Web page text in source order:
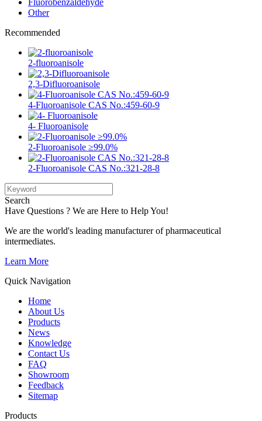
Fluorobenzaldehyde
Other
Recommended
2-fluoroanisole
2,3-Difluoroanisole
4-Fluoroanisole CAS No.:459-60-9
4- Fluoroanisole
2-Fluoroanisole ≥99.0%
2-Fluoroanisole CAS No.:321-28-8
Search
Have Questions ? We are Here to Help You!
We are the world's leading manufacturer of pharmaceutical
intermediates.
Learn More
Quick Navigation
Home
About Us
Products
News
Knowledge
Contact Us
FAQ
Showroom
Feedback
Sitemap
Products